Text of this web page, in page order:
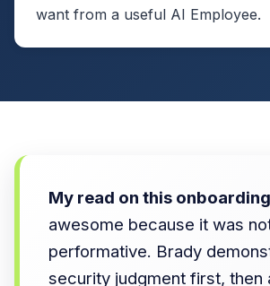
want from a useful AI Employee.
My read on this
awesome because it was
performative. Brady
security judgment first, then